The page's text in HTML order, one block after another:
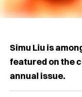
Simu Liu is
featured on the
annual issue.